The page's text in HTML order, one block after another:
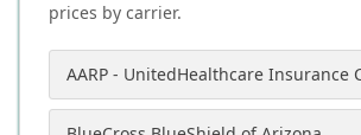
prices by carrier.